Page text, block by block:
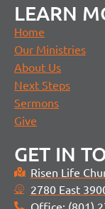
LEARN
Home
Our Ministries
About Us
Next Steps
Sermons
Give
GET IN
Risen Life
2780 East